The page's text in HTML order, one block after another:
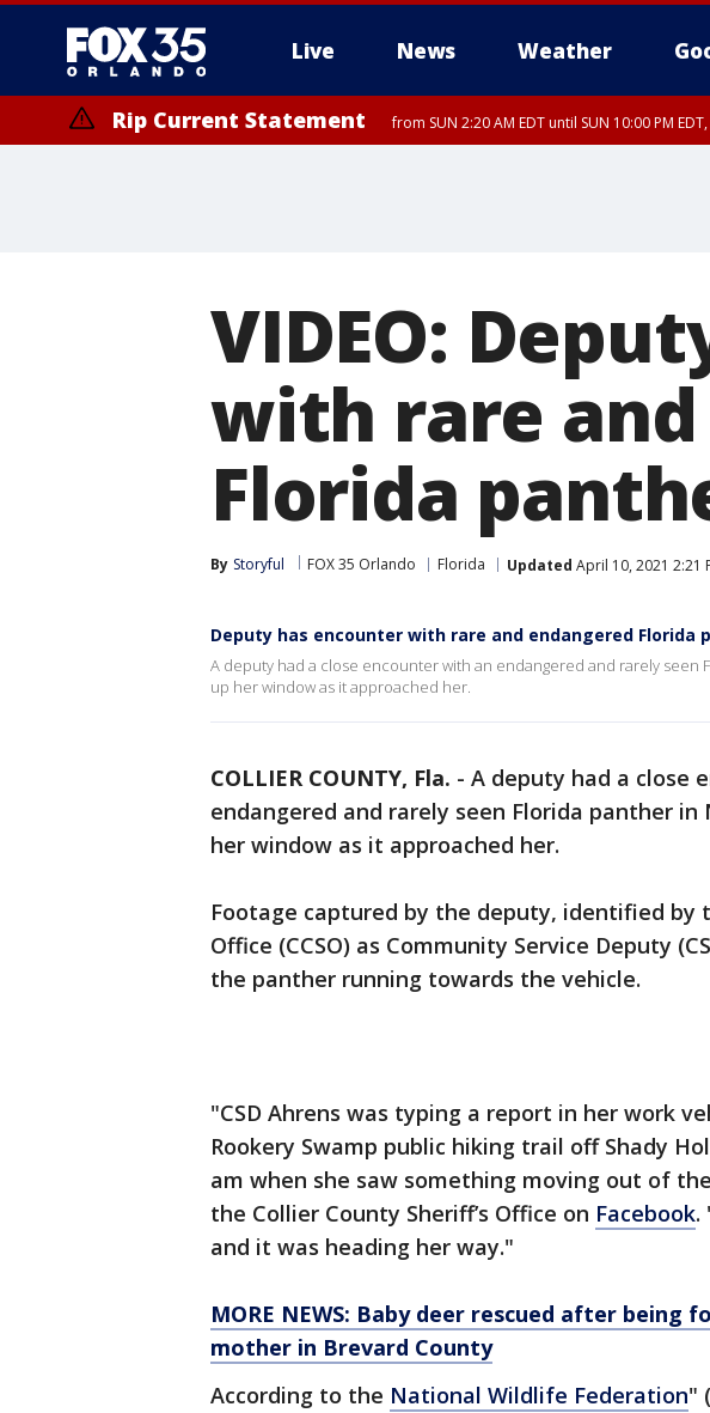
Live News Weather
Rip Current Statement from SUN 2:20 AM EDT until SUN 10:00 PM
VIDEO:
with rare
Florida
By Storyful FOX 35 Orlando Florida Updated April 10, 2021 2:21
Deputy has encounter with rare and endangered Florida
A deputy had a close encounter with an endangered and rarely seen
up her window as it approached her.
COLLIER COUNTY, Fla. - A deputy had a close
endangered and rarely seen Florida panther in
her window as it approached her.
Footage captured by the deputy, identified by
Office (CCSO) as Community Service Deputy
the panther running towards the vehicle.
"CSD Ahrens was typing a report in her work
Rookery Swamp public hiking trail off Shady
am when she saw something moving out of
the Collier County Sheriff’s Office on Facebook.
and it was heading her way."
MORE NEWS: Baby deer rescued after being
mother in Brevard County
According to the National Wildlife Federation"